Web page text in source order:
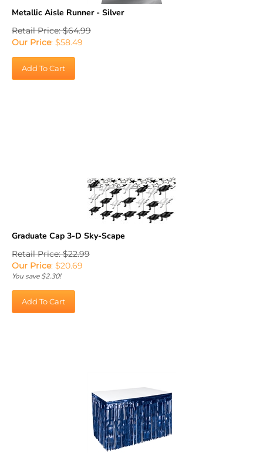
Metallic Aisle Runner - Silver
Retail Price: $64.99
Our Price:$ 58.49
Retail Price: $22.99
Our Price:$ 20.69
You save $2.30!